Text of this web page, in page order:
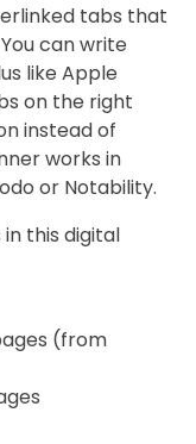
tabs that
can write
like Apple
on the right
instead of
works in
or Notability.
this digital
(from